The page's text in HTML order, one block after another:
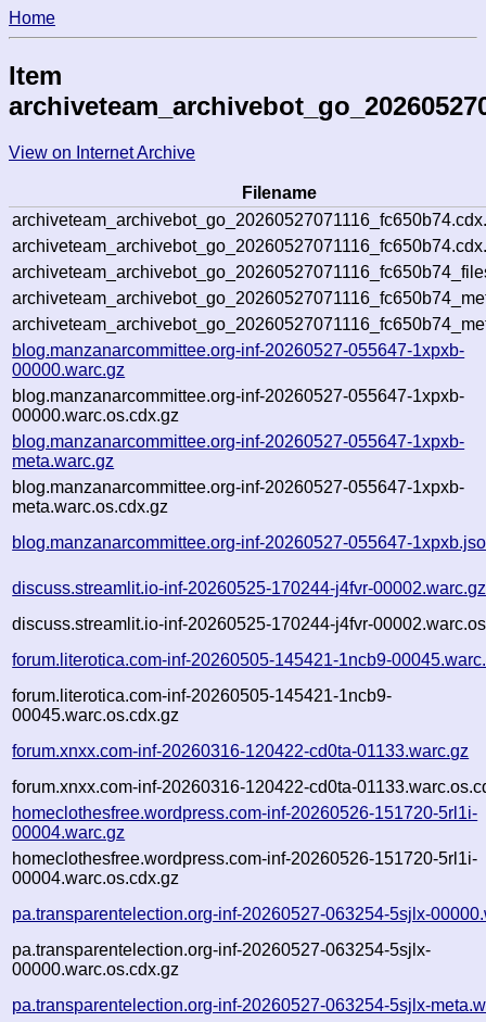
Home
Item
View on Internet Archive
Filename
blog.manzanarcommittee.org-inf-20260527-055647-1xpxb-
00000.warc.gz
blog.manzanarcommittee.org-inf-20260527-055647-1xpxb-
00000.warc.os.cdx.gz
blog.manzanarcommittee.org-inf-20260527-055647-1xpxb-
meta.warc.gz
blog.manzanarcommittee.org-inf-20260527-055647-1xpxb-
meta.warc.os.cdx.gz
blog.manzanarcommittee.org-inf-20260527-055647-
discuss.streamlit.io-inf-20260525-170244-j4fvr-00002.warc.gz
discuss.streamlit.io-inf-20260525-170244-j4fvr-
forum.literotica.com-inf-20260505-145421-1ncb9-
forum.literotica.com-inf-20260505-145421-1ncb9-
00045.warc.os.cdx.gz
forum.xnxx.com-inf-20260316-120422-cd0ta-01133.warc.gz
forum.xnxx.com-inf-20260316-120422-cd0ta-
homeclothesfree.wordpress.com-inf-20260526-151720-5rl1i-
00004.warc.gz
homeclothesfree.wordpress.com-inf-20260526-151720-5rl1i-
00004.warc.os.cdx.gz
pa.transparentelection.org-inf-20260527-063254-5sjlx-
pa.transparentelection.org-inf-20260527-063254-5sjlx-
00000.warc.os.cdx.gz
pa.transparentelection.org-inf-20260527-063254-5sjlx-